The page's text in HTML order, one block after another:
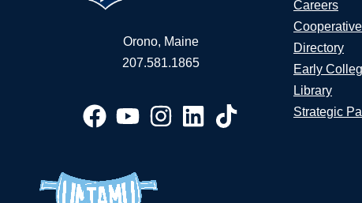
Orono, Maine
207.581.1865
Careers
Directory
Early
Library
Strategic